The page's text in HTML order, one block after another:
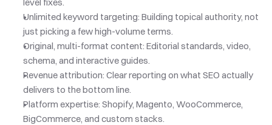
Unlimited keyword targeting: Building topical authority, not
just picking a few high-volume terms.
Original, multi-format content: Editorial standards, video,
schema, and interactive guides.
Revenue attribution: Clear reporting on what SEO actually
delivers to the bottom line.
Platform expertise: Shopify, Magento, WooCommerce,
BigCommerce, and custom stacks.